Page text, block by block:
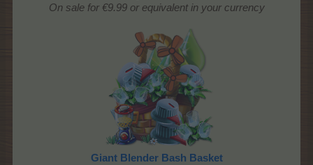
On sale for €9.99 or equivalent in your currency
Giant Blender Bash Basket